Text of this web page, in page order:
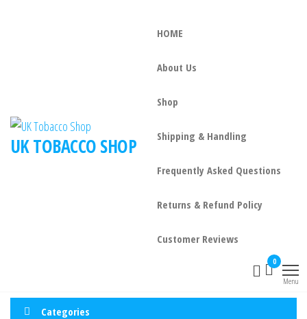
UK TOBACCO SHOP
HOME
About Us
Shop
Shipping & Handling
Frequently Asked Questions
Returns & Refund Policy
Customer Reviews
0
Menu
Categories